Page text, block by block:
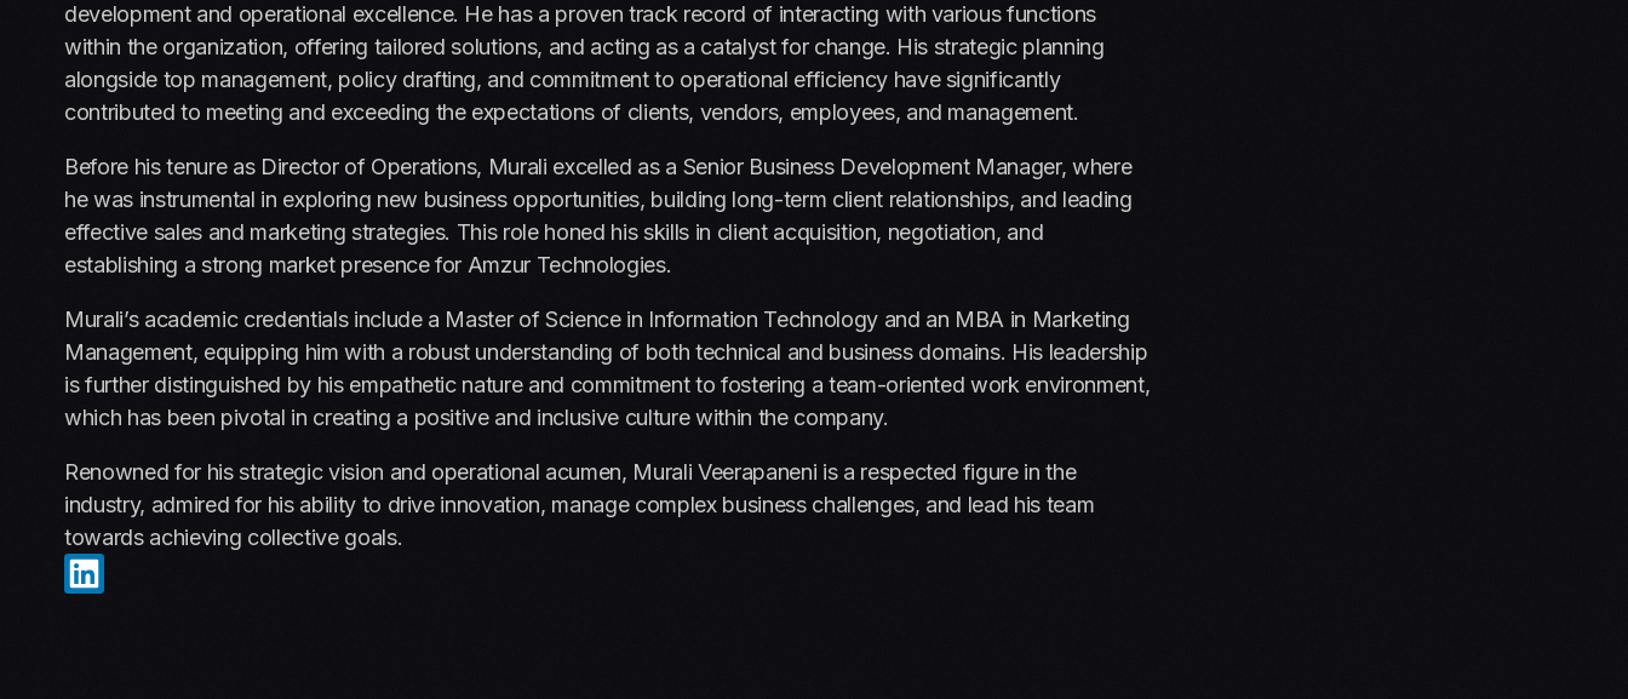
development and operational excellence. He has a proven track record of interacting with various functions
within the organization, offering tailored solutions, and acting as a catalyst for change. His strategic planning
alongside top management, policy drafting, and commitment to operational efficiency have significantly
contributed to meeting and exceeding the expectations of clients, vendors, employees, and management.
Before his tenure as Director of Operations, Murali excelled as a Senior Business Development Manager, where
he was instrumental in exploring new business opportunities, building long-term client relationships, and leading
effective sales and marketing strategies. This role honed his skills in client acquisition, negotiation, and
establishing a strong market presence for Amzur Technologies.
Murali’s academic credentials include a Master of Science in Information Technology and an MBA in Marketing
Management, equipping him with a robust understanding of both technical and business domains. His leadership
is further distinguished by his empathetic nature and commitment to fostering a team-oriented work environment,
which has been pivotal in creating a positive and inclusive culture within the company.
Renowned for his strategic vision and operational acumen, Murali Veerapaneni is a respected figure in the
industry, admired for his ability to drive innovation, manage complex business challenges, and lead his team
towards achieving collective goals.